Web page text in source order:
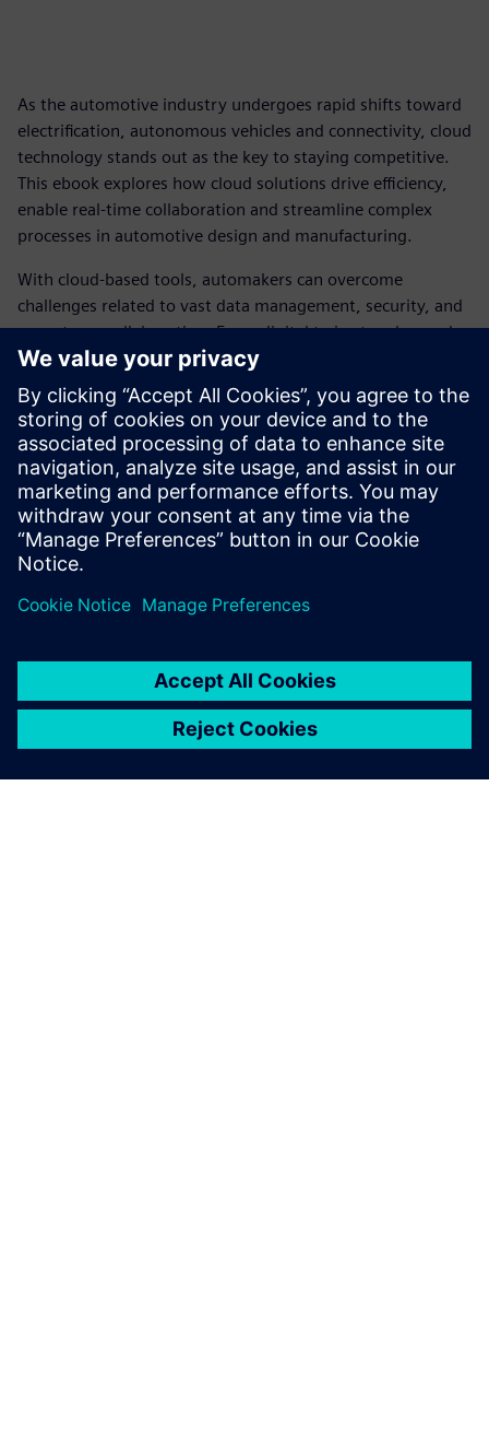
As the automotive industry undergoes rapid shifts toward
electrification, autonomous vehicles and connectivity, cloud
technology stands out as the key to staying competitive.
This ebook explores how cloud solutions drive efficiency,
enable real-time collaboration and streamline complex
processes in automotive design and manufacturing.
With cloud-based tools, automakers can overcome
challenges related to vast data management, security, and
cross-team collaboration. From digital twins to advanced
PLM, cloud technology empowers engineers and leaders to
create smarter, safer vehicles while reducing costs and
enhancing agility.
Download our ebook to discover the transformative
potential of cloud technology in reshaping the future of
automotive innovation.
Compartir